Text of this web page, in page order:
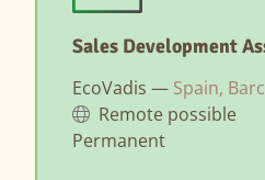
Sales Development
EcoVadis — Spain,
Remote possible
Permanent